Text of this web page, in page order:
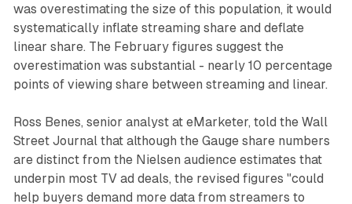
was overestimating the size of this population, it would
systematically inflate streaming share and deflate
linear share. The February figures suggest the
overestimation was substantial - nearly 10 percentage
points of viewing share between streaming and linear.
Ross Benes, senior analyst at eMarketer, told the Wall
Street Journal that although the Gauge share numbers
are distinct from the Nielsen audience estimates that
underpin most TV ad deals, the revised figures "could
help buyers demand more data from streamers to